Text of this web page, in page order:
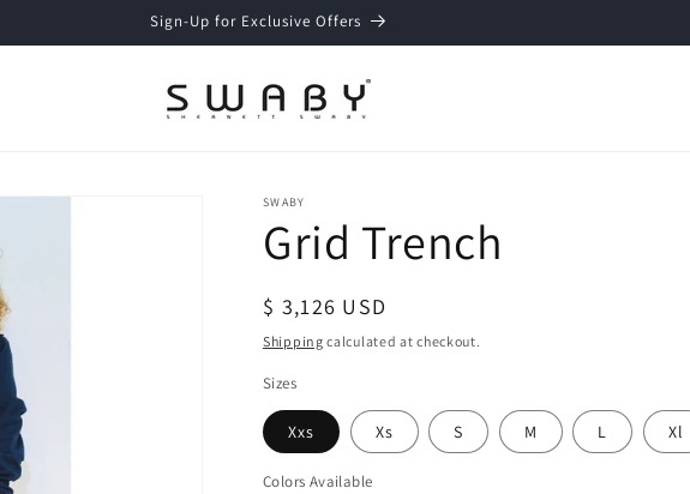
Sign-Up for Exclusive Offers
SWABY
Grid Trench
Regular
price
$ 3,126 USD
Shipping calculated at checkout.
Sizes
Xxs Xs S M L Xl
Colors Available